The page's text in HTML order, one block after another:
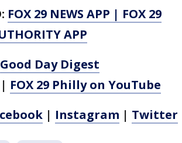
FOX 29 NEWS APP | FOX 29
APP
Good Day Digest
| FOX 29 Philly on YouTube
| Instagram | Twitter